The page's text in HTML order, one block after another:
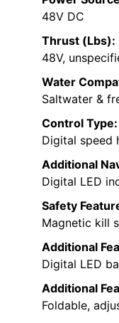
48V DC
Thrust (Lbs):
48V,
Water
Saltwater &
Control Type:
Digital speed
Additional
Digital LED
Safety
Magnetic kill
Additional
Digital LED
Additional
Foldable,